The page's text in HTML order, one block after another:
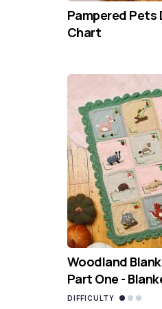
Pampered Pets
Chart
Woodland
Part One -
DIFFICULTY